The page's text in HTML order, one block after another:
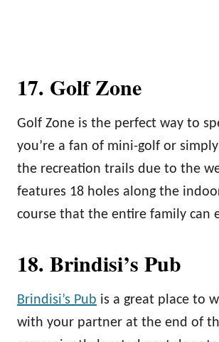
17. Golf Zone
Golf Zone is the perfect way to
you’re a fan of mini-golf or
the recreation trails due to the
features 18 holes along the
course that the entire family can
18. Brindisi’s Pub
Brindisi’s Pub is a great place to
with your partner at the end of